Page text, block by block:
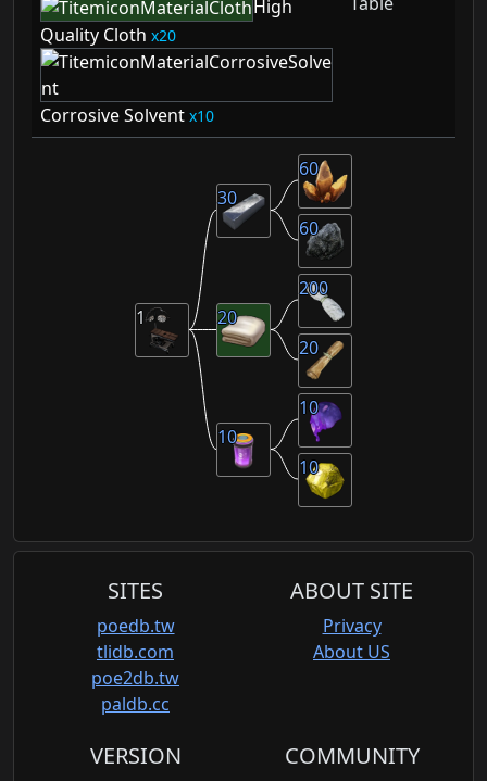
High
Quality Cloth
20
Corrosive Solvent 10
10
10
10
20
200
20
60
60
30
1
SITES
poedb.tw
tlidb.com
poe2db.tw
paldb.cc
ABOUT SITE
Privacy
About US
VERSION COMMUNITY